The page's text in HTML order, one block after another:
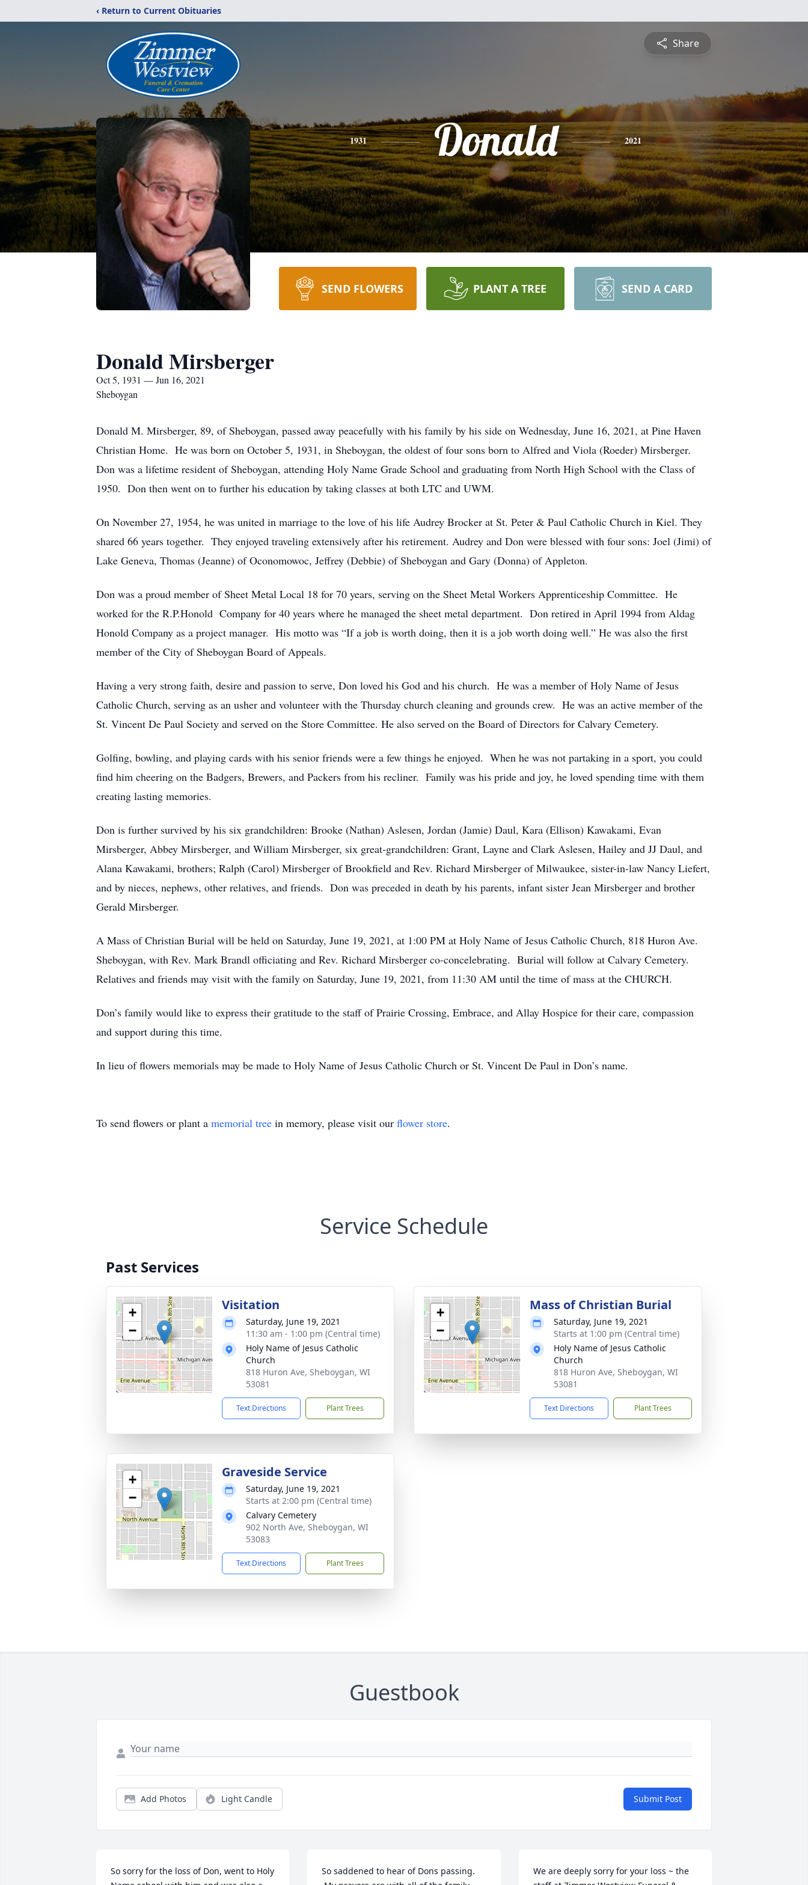
‹ Return to Current Obituaries
Share
1931 Donald 2021
SEND FLOWERS PLANT A TREE SEND A CARD
Donald Mirsberger
Oct 5, 1931 — Jun 16, 2021
Sheboygan
Donald M. Mirsberger, 89, of Sheboygan, passed away peacefully with his family by his side on Wednesday, June 16, 2021, at Pine Haven
Christian Home. He was born on October 5, 1931, in Sheboygan, the oldest of four sons born to Alfred and Viola (Roeder) Mirsberger.
Don was a lifetime resident of Sheboygan, attending Holy Name Grade School and graduating from North High School with the Class of
1950. Don then went on to further his education by taking classes at both LTC and UWM.
On November 27, 1954, he was united in marriage to the love of his life Audrey Brocker at St. Peter & Paul Catholic Church in Kiel. They
shared 66 years together. They enjoyed traveling extensively after his retirement. Audrey and Don were blessed with four sons: Joel (Jimi) of
Lake Geneva, Thomas (Jeanne) of Oconomowoc, Jeffrey (Debbie) of Sheboygan and Gary (Donna) of Appleton.
Don was a proud member of Sheet Metal Local 18 for 70 years, serving on the Sheet Metal Workers Apprenticeship Committee. He
worked for the R.P.Honold Company for 40 years where he managed the sheet metal department. Don retired in April 1994 from Aldag
Honold Company as a project manager. His motto was “If a job is worth doing, then it is a job worth doing well.” He was also the first
member of the City of Sheboygan Board of Appeals.
Having a very strong faith, desire and passion to serve, Don loved his God and his church. He was a member of Holy Name of Jesus
Catholic Church, serving as an usher and volunteer with the Thursday church cleaning and grounds crew. He was an active member of the
St. Vincent De Paul Society and served on the Store Committee. He also served on the Board of Directors for Calvary Cemetery.
Golfing, bowling, and playing cards with his senior friends were a few things he enjoyed. When he was not partaking in a sport, you could
find him cheering on the Badgers, Brewers, and Packers from his recliner. Family was his pride and joy, he loved spending time with them
creating lasting memories.
Don is further survived by his six grandchildren: Brooke (Nathan) Aslesen, Jordan (Jamie) Daul, Kara (Ellison) Kawakami, Evan
Mirsberger, Abbey Mirsberger, and William Mirsberger, six great-grandchildren: Grant, Layne and Clark Aslesen, Hailey and JJ Daul, and
Alana Kawakami, brothers; Ralph (Carol) Mirsberger of Brookfield and Rev. Richard Mirsberger of Milwaukee, sister-in-law Nancy Liefert,
and by nieces, nephews, other relatives, and friends. Don was preceded in death by his parents, infant sister Jean Mirsberger and brother
Gerald Mirsberger.
A Mass of Christian Burial will be held on Saturday, June 19, 2021, at 1:00 PM at Holy Name of Jesus Catholic Church, 818 Huron Ave.
Sheboygan, with Rev. Mark Brandl officiating and Rev. Richard Mirsberger co-concelebrating. Burial will follow at Calvary Cemetery.
Relatives and friends may visit with the family on Saturday, June 19, 2021, from 11:30 AM until the time of mass at the CHURCH.
Don’s family would like to express their gratitude to the staff of Prairie Crossing, Embrace, and Allay Hospice for their care, compassion
and support during this time.
In lieu of flowers memorials may be made to Holy Name of Jesus Catholic Church or St. Vincent De Paul in Don’s name.
To send flowers or plant a memorial tree in memory, please visit our flower store.
Service Schedule
Past Services
+
−
Visitation
Saturday, June 19, 2021
11:30 am - 1:00 pm (Central time)
Holy Name of Jesus Catholic
Church
818 Huron Ave, Sheboygan, WI
53081
Text Directions Plant Trees
+
−
Mass of Christian Burial
Saturday, June 19, 2021
Starts at 1:00 pm (Central time)
Holy Name of Jesus Catholic
Church
818 Huron Ave, Sheboygan, WI
53081
Text Directions Plant Trees
+
−
Graveside Service
Saturday, June 19, 2021
Starts at 2:00 pm (Central time)
Calvary Cemetery
902 North Ave, Sheboygan, WI
53083
Text Directions Plant Trees
Guestbook
Add Photos Light Candle Submit Post
So sorry for the loss of Don, went to Holy
So saddened to hear of Dons passing.
We are deeply sorry for your loss ~ the